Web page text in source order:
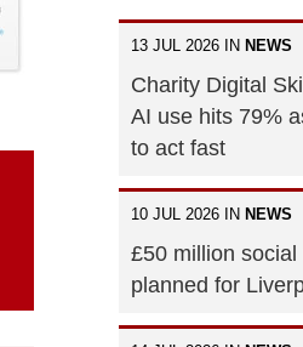
13 JUL 2026 IN NEWS
Charity Digital
AI use hits 79%
to act fast
10 JUL 2026 IN NEWS
£50 million
planned for